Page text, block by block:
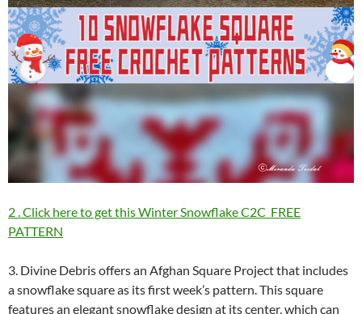
2 . Click here to get this Winter Snowflake C2C FREE
PATTERN
3. Divine Debris offers an Afghan Square Project that includes
a snowflake square as its first week’s pattern. This square
features an elegant snowflake design at its center, which can